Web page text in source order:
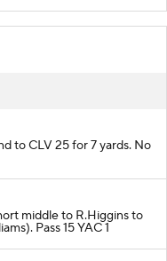
to CLV 25 for 7 yards. No
middle to R.Higgins to
Pass 15 YAC 1